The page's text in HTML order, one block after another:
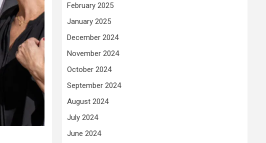
February 2025
January 2025
December 2024
November 2024
October 2024
September 2024
August 2024
July 2024
June 2024